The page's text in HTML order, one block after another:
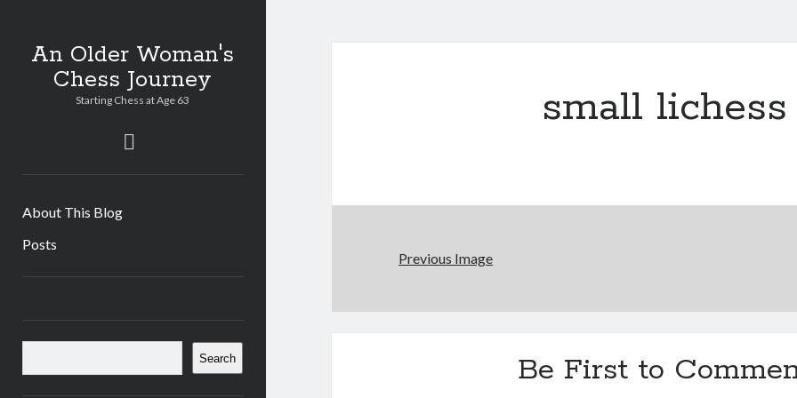
An Older Woman's
Chess Journey
Starting Chess at Age 63
About This Blog
Posts
Search
small lichess
Previous Image
Be First to